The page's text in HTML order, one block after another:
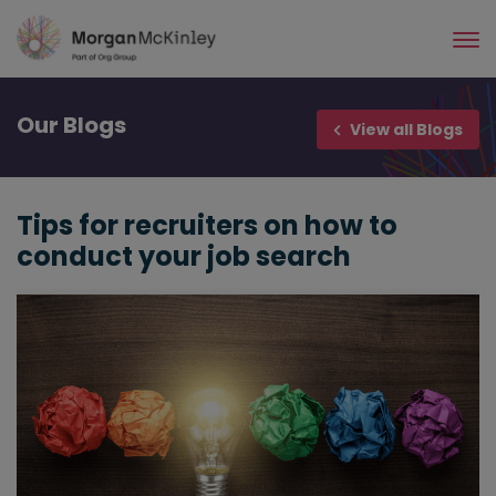
Skip
main
Our Blogs View all Blogs
Tips for recruiters on how to
conduct your job search